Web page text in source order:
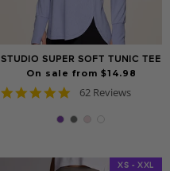
STUDIO SUPER SOFT TUNIC TEE
On sale from $14.98
4.8
rating
62 Reviews
XS - XXL